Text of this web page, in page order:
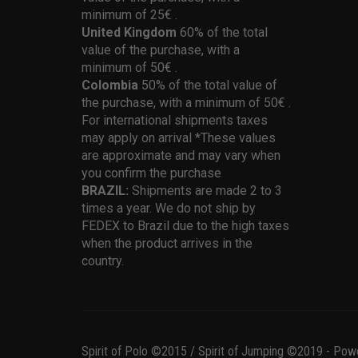
minimum of 25€ .
United Kingdom 60% of the total
value of the purchase, with a
minimum of 50€ .
Colombia 50% of the total value of
the purchase, with a minimum of 50€ .
For international shipments taxes
may apply on arrival *These values
are approximate and may vary when
you confirm the purchase
BRAZIL: Shipments are made 2 to 3
times a year. We do not ship by
FEDEX to Brazil due to the high taxes
when the product arrives in the
country.
Spirit of Polo ©2015 / Spirit of Jumping ©2019 -